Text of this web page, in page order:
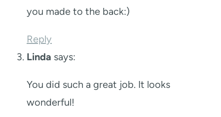
you made to the back:)
Reply
Linda says:
You did such a great job. It looks
wonderful!